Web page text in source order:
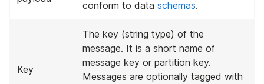
conform to data schemas.
Key
The key (string type) of the
message. It is a short name of
message key or partition key.
Messages are optionally tagged with